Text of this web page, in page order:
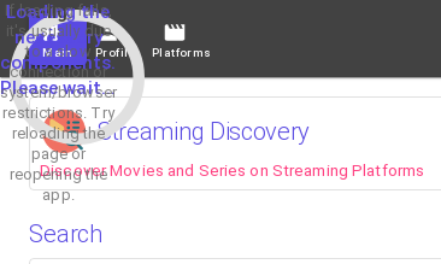
Loading the
necessary
components.
Please wait...
If loading fails,
it's usually due
to a slow
connection or
system/browser
restrictions. Try
reloading the
page or
reopening the
app.
Main Profile Platforms
Streaming Discovery
Discover Movies and Series on Streaming Platforms
Search